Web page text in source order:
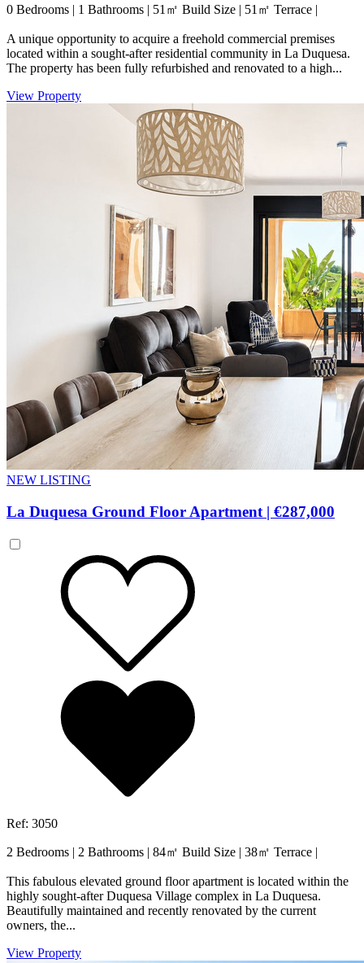
0 Bedrooms 1 Bathrooms 51㎡ Build Size 51㎡ Terrace
A unique opportunity to acquire a freehold commercial premises
located within a sought-after residential community in La Duquesa.
The property has been fully refurbished and renovated to a high...
View Property
NEW LISTING
La Duquesa Ground Floor Apartment | €287,000
Ref: 3050
2 Bedrooms | 2 Bathrooms | 84㎡ Build Size | 38㎡ Terrace |
This fabulous elevated ground floor apartment is located within the
highly sought-after Duquesa Village complex in La Duquesa.
Beautifully maintained and recently renovated by the current
owners, the...
View Property